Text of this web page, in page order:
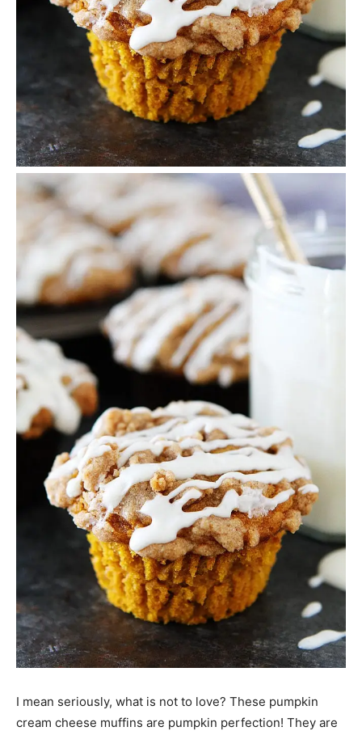
I mean seriously, what is not to love? These pumpkin
cream cheese muffins are pumpkin perfection! They are